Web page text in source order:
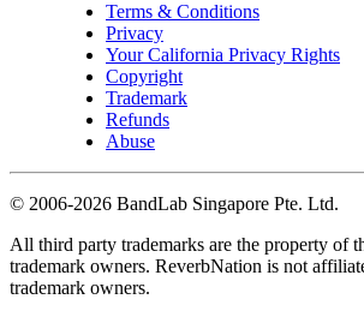
Terms & Conditions
Privacy
Your California Privacy Rights
Copyright
Trademark
Refunds
Abuse
© 2006-2026 BandLab Singapore Pte. Ltd.
All third party trademarks are the property of
trademark owners. ReverbNation is not
trademark owners.